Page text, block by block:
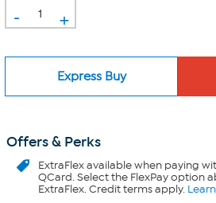
- +
Express Buy
Offers & Perks
ExtraFlexavailable when paying
QCard. Select the FlexPay option
ExtraFlex. Credit terms apply.